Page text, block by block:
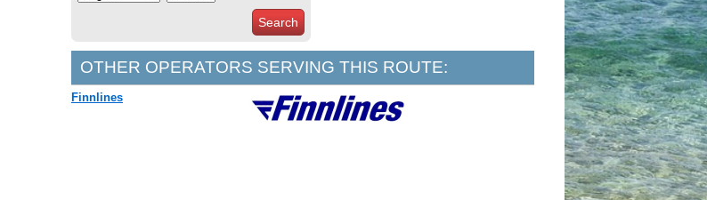
Search
OTHER OPERATORS SERVING THIS ROUTE:
Finnlines